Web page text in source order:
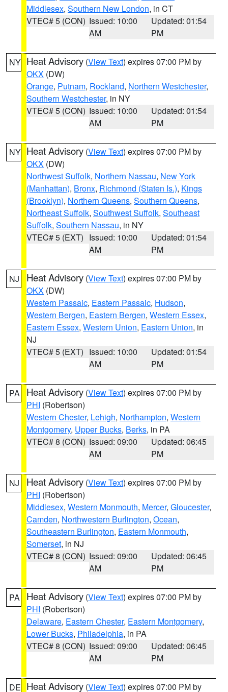
Middlesex, Southern New London, in CT
VTEC# 5 (CON) Issued: 10:00
AM
Updated: 01:54
PM
NY Heat Advisory (View Text) expires 07:00 PM by
OKX (DW)
Orange, Putnam, Rockland, Northern Westchester,
Southern Westchester, in NY
VTEC# 5 (CON) Issued: 10:00
AM
Updated: 01:54
PM
NY Heat Advisory (View Text) expires 07:00 PM by
OKX (DW)
Northwest Suffolk, Northern Nassau, New York
(Manhattan), Bronx, Richmond (Staten Is.), Kings
(Brooklyn), Northern Queens, Southern Queens,
Northeast Suffolk, Southwest Suffolk, Southeast
Suffolk, Southern Nassau, in NY
VTEC# 5 (EXT) Issued: 10:00
AM
Updated: 01:54
PM
NJ Heat Advisory (View Text) expires 07:00 PM by
OKX (DW)
Western Passaic, Eastern Passaic, Hudson,
Western Bergen, Eastern Bergen, Western Essex,
Eastern Essex, Western Union, Eastern Union, in
NJ
VTEC# 5 (EXT) Issued: 10:00
AM
Updated: 01:54
PM
PA Heat Advisory (View Text) expires 07:00 PM by
PHI (Robertson)
Western Chester, Lehigh, Northampton, Western
Montgomery, Upper Bucks, Berks, in PA
VTEC# 8 (CON) Issued: 09:00
AM
Updated: 06:45
PM
NJ Heat Advisory (View Text) expires 07:00 PM by
PHI (Robertson)
Middlesex, Western Monmouth, Mercer, Gloucester,
Camden, Northwestern Burlington, Ocean,
Southeastern Burlington, Eastern Monmouth,
Somerset, in NJ
VTEC# 8 (CON) Issued: 09:00
AM
Updated: 06:45
PM
PA Heat Advisory (View Text) expires 07:00 PM by
PHI (Robertson)
Delaware, Eastern Chester, Eastern Montgomery,
Lower Bucks, Philadelphia, in PA
VTEC# 8 (CON) Issued: 09:00
AM
Updated: 06:45
PM
DE Heat Advisory (View Text) expires 07:00 PM by